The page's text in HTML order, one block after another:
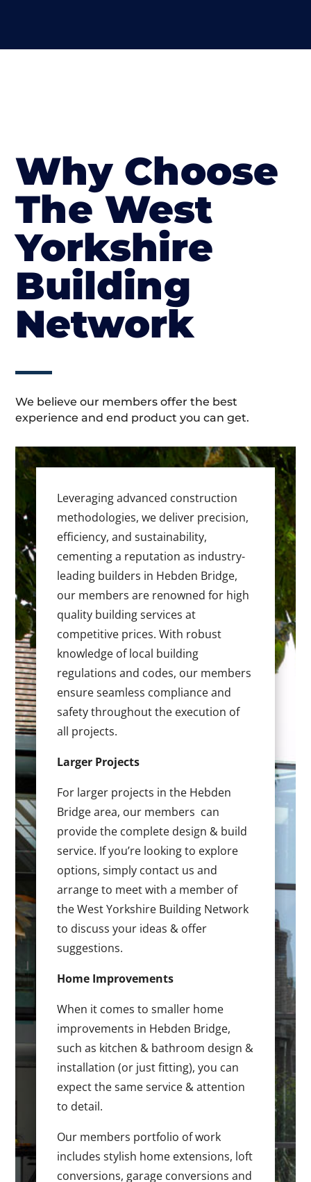
Why Choose
The West
Yorkshire
Building
Network
We believe our members offer the best
experience and end product you can get.
Leveraging advanced construction
methodologies, we deliver precision,
efficiency, and sustainability,
cementing a reputation as industry-
leading builders in Hebden Bridge,
our members are renowned for high
quality building services at
competitive prices. With robust
knowledge of local building
regulations and codes, our members
ensure seamless compliance and
safety throughout the execution of
all projects.
Larger Projects
For larger projects in the Hebden
Bridge area, our members can
provide the complete design & build
service. If you’re looking to explore
options, simply contact us and
arrange to meet with a member of
the West Yorkshire Building Network
to discuss your ideas & offer
suggestions.
Home Improvements
When it comes to smaller home
improvements in Hebden Bridge,
such as kitchen & bathroom design &
installation (or just fitting), you can
expect the same service & attention
to detail.
Our members portfolio of work
includes stylish home extensions, loft
conversions, garage conversions and